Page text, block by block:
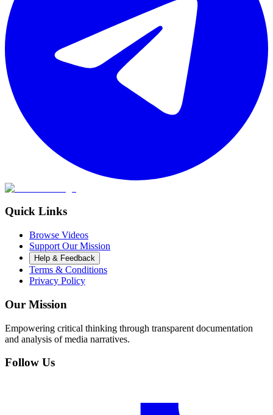
Quick Links
Browse Videos
Support Our Mission
Help & Feedback
Terms & Conditions
Privacy Policy
Our Mission
Empowering critical thinking through transparent documentation
and analysis of media narratives.
Follow Us